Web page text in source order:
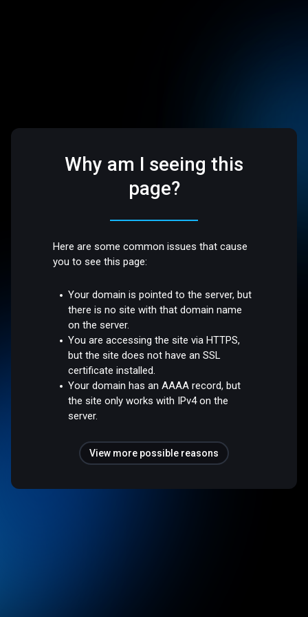
Why am I seeing this
page?
Here are some common issues that cause
you to see this page:
Your domain is pointed to the server, but
there is no site with that domain name
on the server.
You are accessing the site via HTTPS,
but the site does not have an SSL
certificate installed.
Your domain has an AAAA record, but
the site only works with IPv4 on the
server.
View more possible reasons